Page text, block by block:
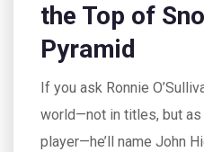
the Top of
Pyramid
If you ask Ronnie
world—not in titles, but
player—he’ll name John